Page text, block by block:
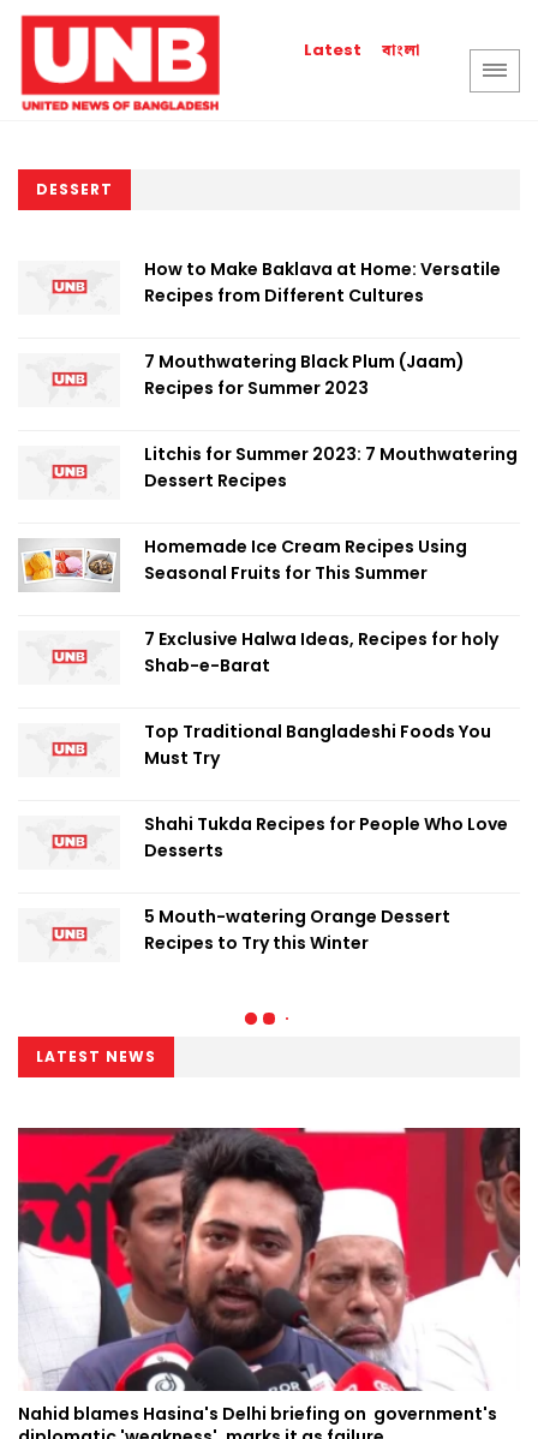
Latest বাংলা
DESSERT
How to Make Baklava at Home: Versatile
Recipes from Different Cultures
7 Mouthwatering Black Plum (Jaam)
Recipes for Summer 2023
Litchis for Summer 2023: 7 Mouthwatering
Dessert Recipes
Homemade Ice Cream Recipes Using
Seasonal Fruits for This Summer
7 Exclusive Halwa Ideas, Recipes for holy
Shab-e-Barat
Top Traditional Bangladeshi Foods You
Must Try
Shahi Tukda Recipes for People Who Love
Desserts
5 Mouth-watering Orange Dessert
Recipes to Try this Winter
Nahid blames Hasina's Delhi briefing on government's
diplomatic 'weakness', marks it as failure